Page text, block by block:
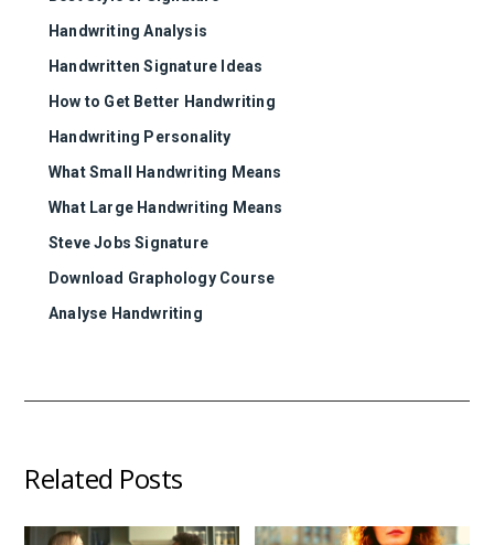
Handwriting Analysis
Handwritten Signature Ideas
How to Get Better Handwriting
Handwriting Personality
What Small Handwriting Means
What Large Handwriting Means
Steve Jobs Signature
Download Graphology Course
Analyse Handwriting
Related Posts